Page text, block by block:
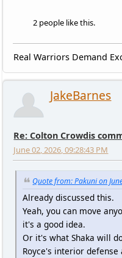
2 people like this.
Real Warriors Demand
JakeBarnes
Re: Colton Crowdis
June 02, 2026, 09:28:43 PM
Quote from: Pakuni on
Already discussed this.
Yeah, you can move
it's a good idea.
Or it's what Shaka will
Royce's interior